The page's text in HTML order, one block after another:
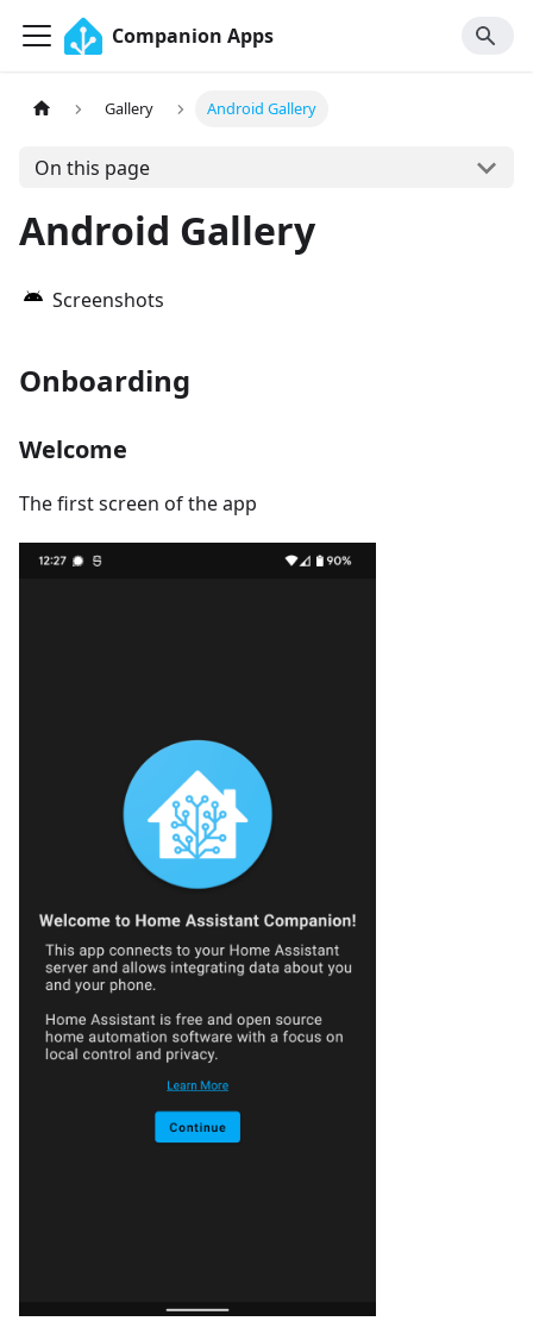
Companion Apps
Gallery Android Gallery
On this page
Android Gallery
Screenshots
Onboarding
Welcome
The first screen of the app